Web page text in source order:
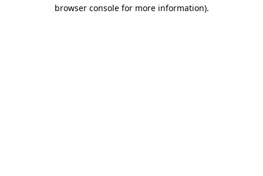
browser console for more information).